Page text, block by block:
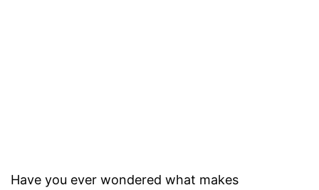
Have you ever wondered what makes